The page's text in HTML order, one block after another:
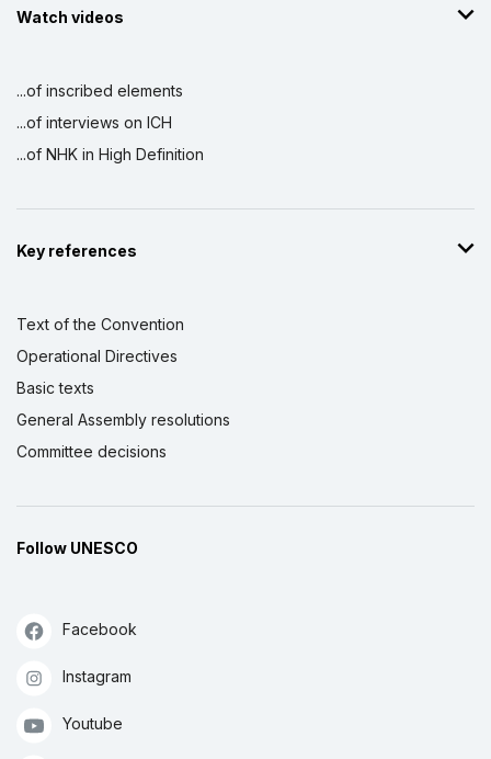
Watch videos
...of inscribed elements
...of interviews on ICH
...of NHK in High Definition
Key references
Text of the Convention
Operational Directives
Basic texts
General Assembly resolutions
Committee decisions
Follow UNESCO
Facebook
Instagram
Youtube